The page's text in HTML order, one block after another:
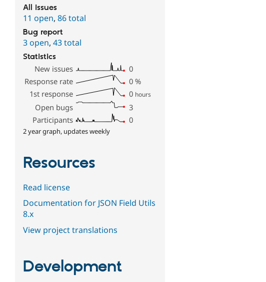
All issues
11 open,86 total
Bug report
3 open,43 total
Statistics
New issues
0
Response rate
0 %
1st response
0 hours
Open bugs
3
Participants
0
2 year graph, updates weekly
Resources
Read license
Documentation for JSON Field Utils
8.x
View project translations
Development